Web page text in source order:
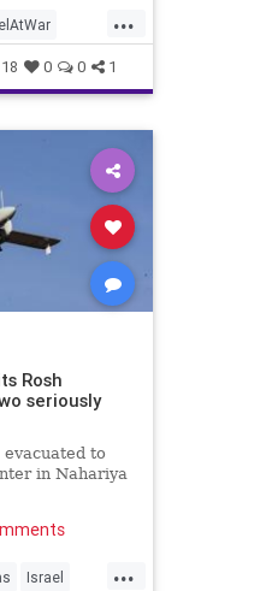
of his sixth
...
0 0 1
Rosh
seriously
to
in Nahariya
...
Israel